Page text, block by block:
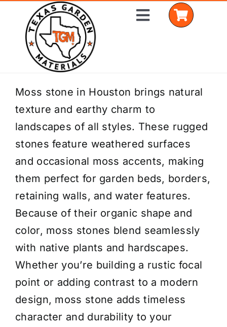
content
Toggle
Home
Shop Materials
Delivery Areas
Coverage Calculator
Installation Services
Get a Quote
Moss stone in Houston brings natural
texture and earthy charm to
landscapes of all styles. These rugged
stones feature weathered surfaces
and occasional moss accents, making
them perfect for garden beds, borders,
retaining walls, and water features.
Because of their organic shape and
color, moss stones blend seamlessly
with native plants and hardscapes.
Whether you’re building a rustic focal
point or adding contrast to a modern
design, moss stone adds timeless
character and durability to your